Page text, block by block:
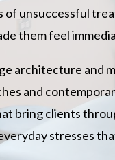
unsuccessful
them feel
architecture and
and
bring clients
stresses